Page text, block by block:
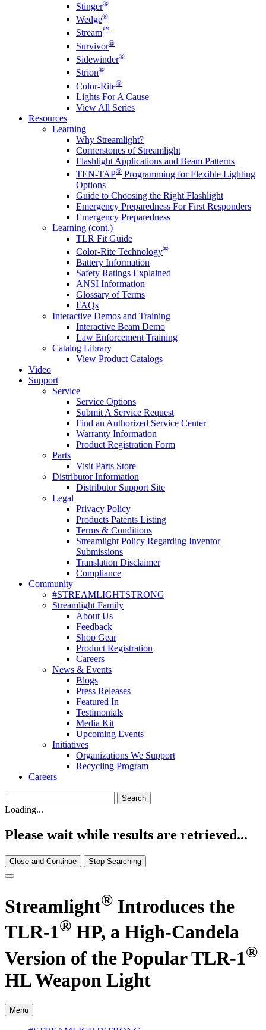
Stinger®
Wedge®
Stream™
Survivor®
Sidewinder®
Strion®
Color-Rite®
Lights For A Cause
View All Series
Resources
Learning
Why Streamlight?
Cornerstones of Streamlight
Flashlight Applications and Beam Patterns
TEN-TAP® Programming for Flexible Lighting
Options
Guide to Choosing the Right Flashlight
Emergency Preparedness For First Responders
Emergency Preparedness
Learning (cont.)
TLR Fit Guide
Color-Rite Technology®
Battery Information
Safety Ratings Explained
ANSI Information
Glossary of Terms
FAQs
Interactive Demos and Training
Interactive Beam Demo
Law Enforcement Training
Catalog Library
View Product Catalogs
Video
Support
Service
Service Options
Submit A Service Request
Find an Authorized Service Center
Warranty Information
Product Registration Form
Parts
Visit Parts Store
Distributor Information
Distributor Support Site
Legal
Privacy Policy
Products Patents Listing
Terms & Conditions
Streamlight Policy Regarding Inventor
Submissions
Translation Disclaimer
Compliance
Community
#STREAMLIGHTSTRONG
Streamlight Family
About Us
Feedback
Shop Gear
Product Registration
Careers
News & Events
Blogs
Press Releases
Featured In
Testimonials
Media Kit
Upcoming Events
Initiatives
Organizations We Support
Recycling Program
Careers
Loading...
Please wait while results are retrieved...
Close and Continue Stop Searching
Streamlight® Introduces the
TLR-1® HP, a High-Candela
Version of the Popular TLR-1®
HL Weapon Light
Menu